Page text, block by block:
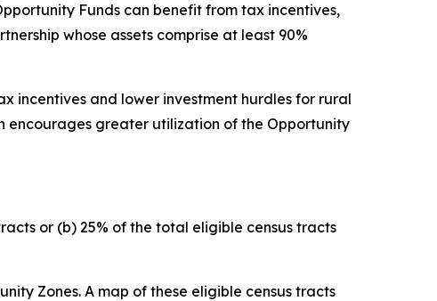
Funds can benefit from tax incentives,
whose assets comprise at least 90%
incentives and lower investment hurdles for rural
encourages greater utilization of the Opportunity
or (b) 25% of the total eligible census tracts
Zones. A map of these eligible census tracts